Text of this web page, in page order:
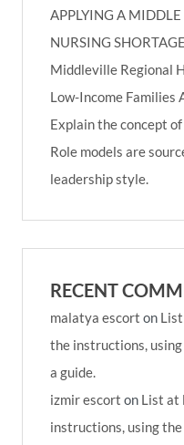
APPLYING A
NURSING SHORTAGE
Middleville Regional
Low-Income Families
Explain the concept
Role models are
leadership style.
RECENT
malatya escort on
the instructions,
a guide.
izmir escort on List at
instructions, using